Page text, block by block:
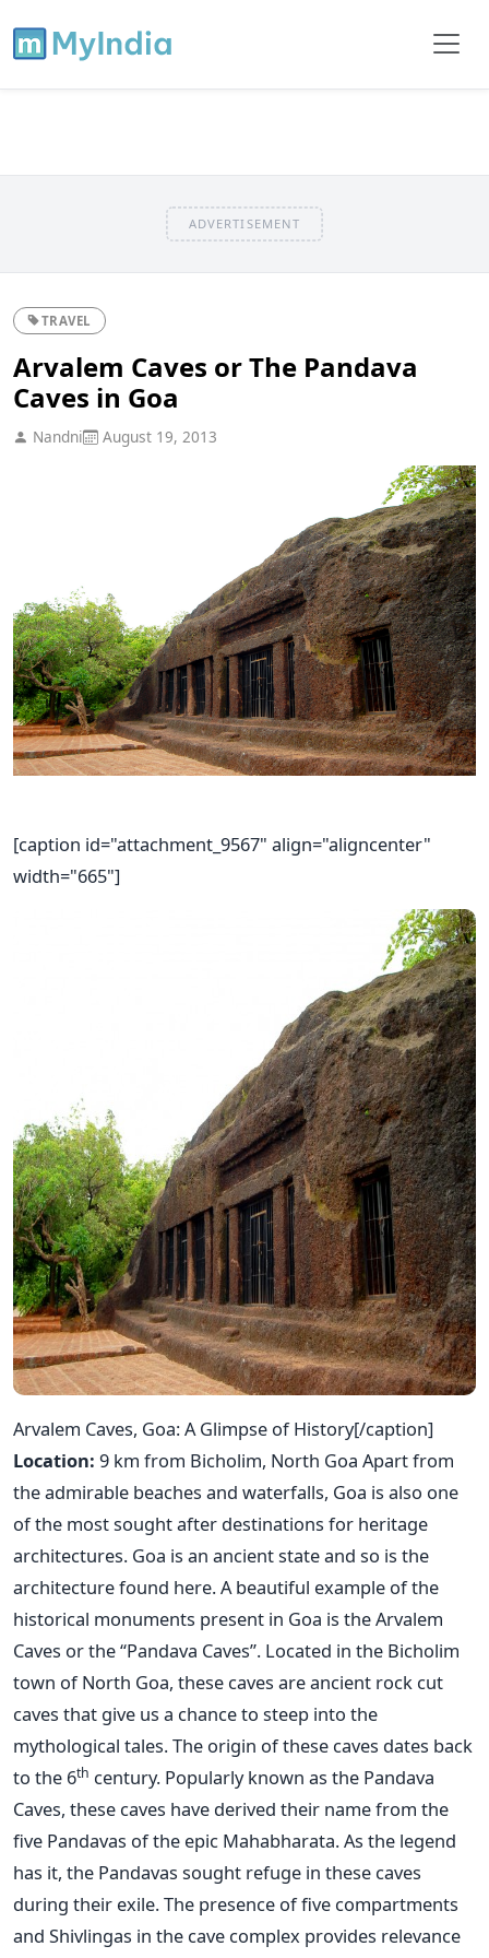
ADVERTISEMENT
TRAVEL
Arvalem Caves or The Pandava
Caves in Goa
Nandni August 19, 2013
[caption id="attachment_9567" align="aligncenter"
width="665"]
Arvalem Caves, Goa: A Glimpse of History[/caption]
Location: 9 km from Bicholim, North Goa Apart from
the admirable beaches and waterfalls, Goa is also one
of the most sought after destinations for heritage
architectures. Goa is an ancient state and so is the
architecture found here. A beautiful example of the
historical monuments present in Goa is the Arvalem
Caves or the “Pandava Caves”. Located in the Bicholim
town of North Goa, these caves are ancient rock cut
caves that give us a chance to steep into the
mythological tales. The origin of these caves dates back
to the 6th century. Popularly known as the Pandava
Caves, these caves have derived their name from the
five Pandavas of the epic Mahabharata. As the legend
has it, the Pandavas sought refuge in these caves
during their exile. The presence of five compartments
and Shivlingas in the cave complex provides relevance